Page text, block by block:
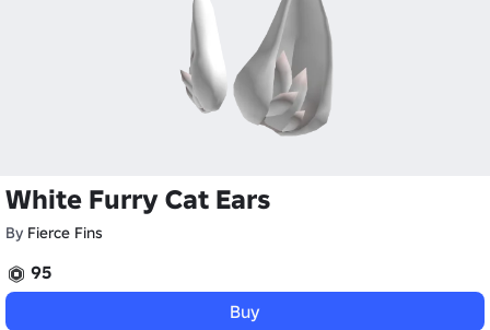
White Furry Cat Ears
By Fierce Fins
95
Buy